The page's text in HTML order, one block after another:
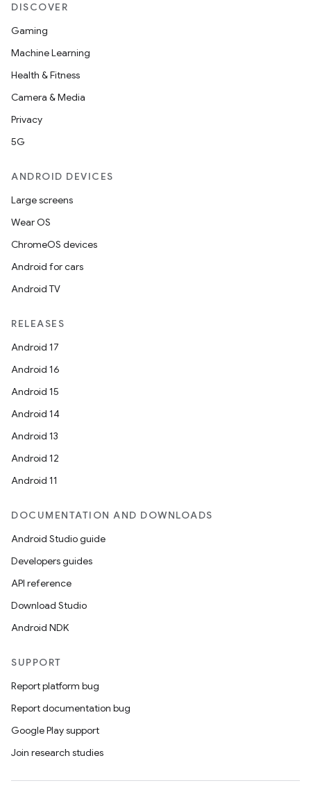
DISCOVER
Gaming
Machine Learning
Health & Fitness
Camera & Media
Privacy
5G
ANDROID DEVICES
Large screens
Wear OS
ChromeOS devices
Android for cars
Android TV
RELEASES
Android 17
Android 16
Android 15
Android 14
Android 13
Android 12
Android 11
DOCUMENTATION AND DOWNLOADS
Android Studio guide
Developers guides
API reference
Download Studio
Android NDK
SUPPORT
Report platform bug
Report documentation bug
Google Play support
Join research studies